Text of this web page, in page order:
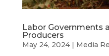
Labor Governments
Producers
May 24, 2024| Media